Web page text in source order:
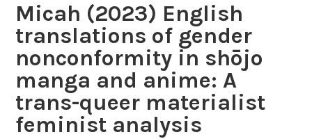
h
e
r
a
:
a
t
h
e
h
e
r
o
(
0
1
3
)
H
e
Micah (2023) English
translations of gender
nonconformity in shōjo
manga and anime: A
trans-queer materialist
feminist analysis